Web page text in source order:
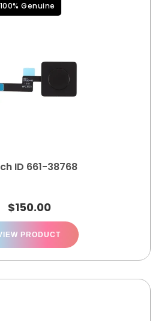
100% Genuine
ID 661-38768
$150.00
PRODUCT